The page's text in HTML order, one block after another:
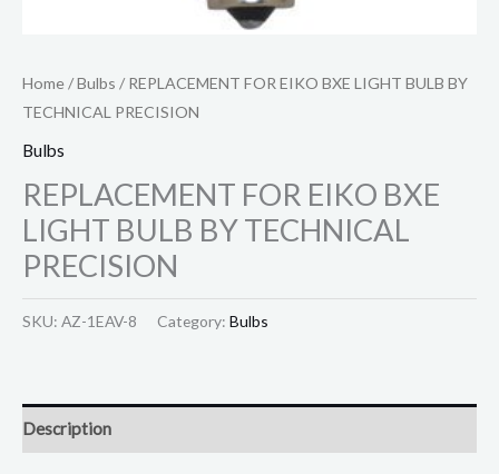
Home/Bulbs / REPLACEMENT FOR EIKO BXE LIGHT BULB BY
TECHNICAL PRECISION
Bulbs
REPLACEMENT FOR EIKO BXE
LIGHT BULB BY TECHNICAL
PRECISION
SKU: AZ-1EAV-8 Category: Bulbs
Description